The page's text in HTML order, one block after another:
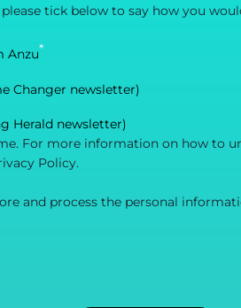
tick below to say how you
Anzu*
Changer newsletter)
Herald newsletter)
For more information on how to
Policy.
and process the personal